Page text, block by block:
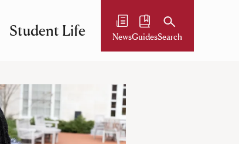
Student Life NewsGuidesSearch